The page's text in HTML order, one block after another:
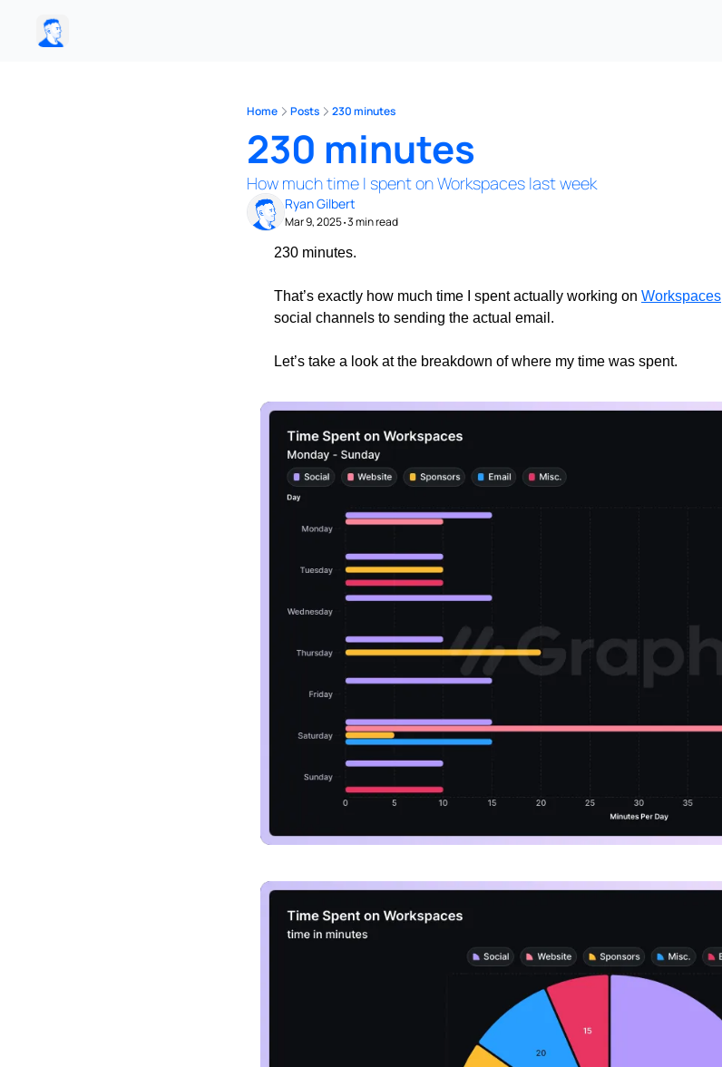
Home Posts 230 minutes
230 minutes
How much time I spent on Workspaces last week
Ryan Gilbert
Mar 9, 2025•3 min read
230 minutes.
That’s exactly how much time I spent actually working on Workspaces
social channels to sending the actual email.
Let’s take a look at the breakdown of where my time was spent.